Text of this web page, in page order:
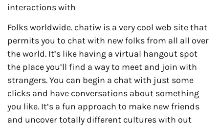
interactions with
Folks worldwide. chatiw is a very cool web site that
permits you to chat with new folks from all all over
the world. It’s like having a virtual hangout spot
the place you’ll find a way to meet and join with
strangers. You can begin a chat with just some
clicks and have conversations about something
you like. It’s a fun approach to make new friends
and uncover totally different cultures with out